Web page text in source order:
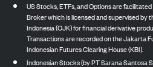
US Stocks, ETFs, and Options are
Broker which is licensed and supervised by
Indonesia (OJK) for financial derivative
Transactions are recorded on the Jakarta
Indonesian Futures Clearing House (KBI).
Indonesian Stocks (by PT Sarana Santosa